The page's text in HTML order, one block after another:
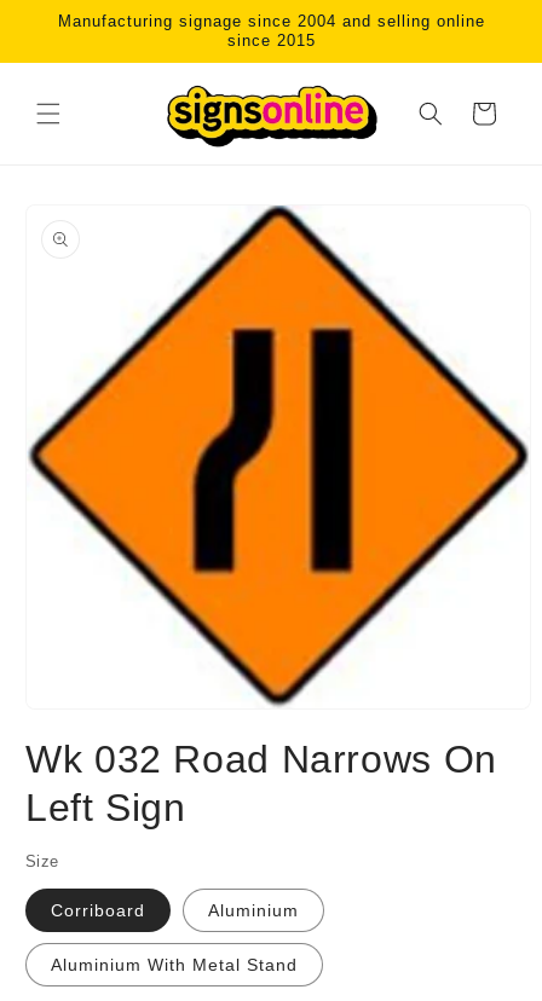
Skip to
Manufacturing signage since 2004 and selling online
since 2015
Cart
information
1
in
Wk 032 Road Narrows On
Left Sign
Size
Corriboard Aluminium
Aluminium With Metal Stand